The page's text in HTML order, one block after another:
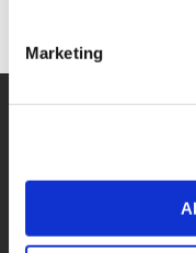
Marketing
SUPPORT
Customer Support
FAQ